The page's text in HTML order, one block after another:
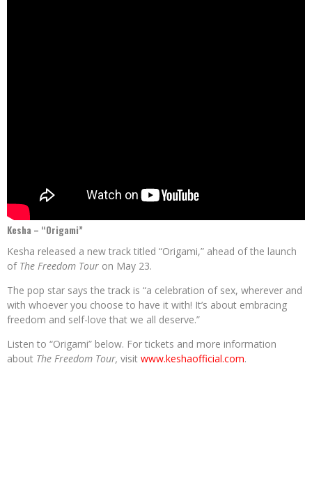
Kesha – “Origami”
Kesha released a new track titled “Origami,” ahead of the launch
of The Freedom Tour on May 23.
The pop star says the track is “a celebration of sex, wherever and
with whoever you choose to have it with! It’s about embracing
freedom and self-love that we all deserve.”
Listen to “Origami” below. For tickets and more information
about The Freedom Tour, visit www.keshaofficial.com.